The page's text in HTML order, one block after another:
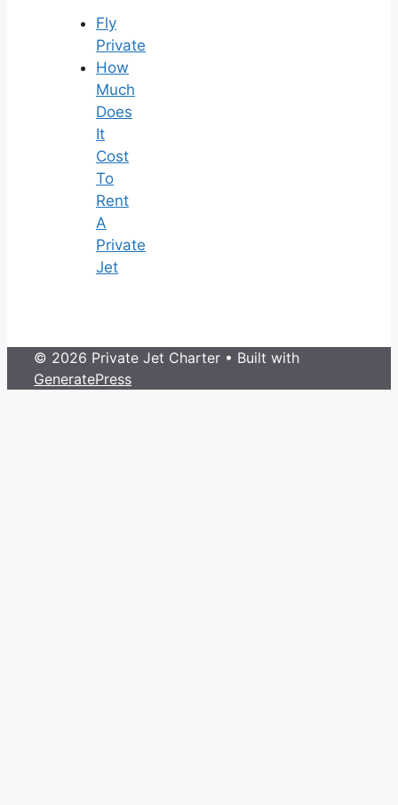
Fly
Private
How
Much
Does
It
Cost
To
Rent
A
Private
Jet
© 2026 Private Jet Charter • Built with
GeneratePress